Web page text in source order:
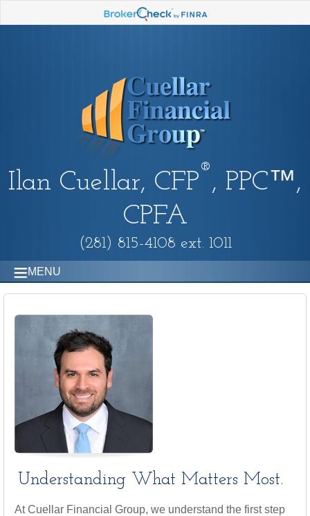
Ilan Cuellar, CFP
®
, PPC™,
CPFA
(281) 815-4108 ext. 1011
MENU
Understanding What Matters Most.
At Cuellar Financial Group, we understand the first step